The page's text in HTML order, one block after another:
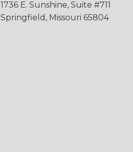
1736 E. Sunshine, Suite #711
Springfield, Missouri 65804